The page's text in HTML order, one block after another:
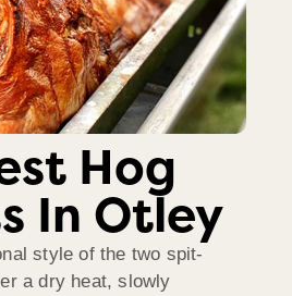
Hog
In Otley
style of the two spit-
a dry heat, slowly